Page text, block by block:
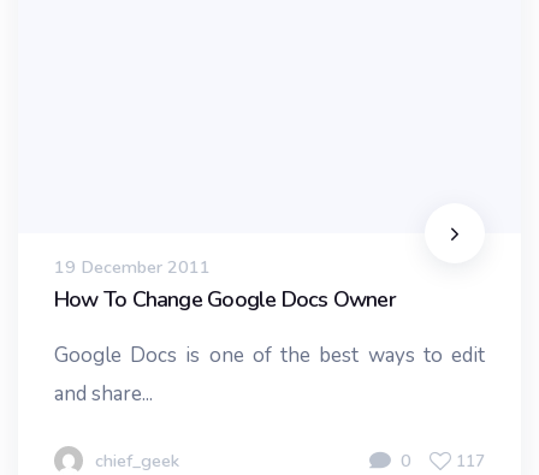
19 December 2011
How To Change Google Docs Owner
Google Docs is one of the best ways to edit
and share...
chief_geek 0 117